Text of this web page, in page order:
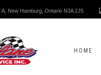
New Hamburg, Ontario N3A 2J5
HOME